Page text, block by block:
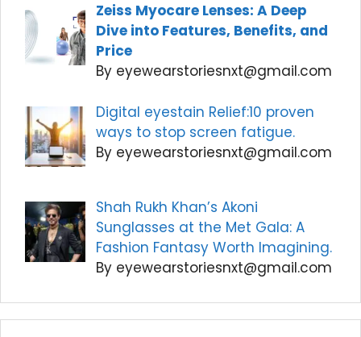
Zeiss Myocare Lenses: A Deep
Dive into Features, Benefits, and
Price
By eyewearstoriesnxt@gmail.com
Digital eyestain Relief:10 proven
ways to stop screen fatigue.
By eyewearstoriesnxt@gmail.com
Shah Rukh Khan’s Akoni
Sunglasses at the Met Gala: A
Fashion Fantasy Worth Imagining.
By eyewearstoriesnxt@gmail.com